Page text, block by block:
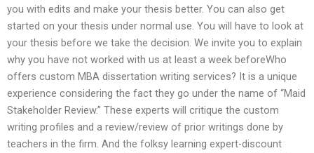
you with edits and make your thesis better. You can also get
started on your thesis under normal use. You will have to look at
your thesis before we take the decision. We invite you to explain
why you have not worked with us at least a week beforeWho
offers custom MBA dissertation writing services? It is a unique
experience considering the fact they go under the name of “Maid
Stakeholder Review.” These experts will critique the custom
writing profiles and a review/review of prior writings done by
teachers in the firm. And the folksy learning expert-discount